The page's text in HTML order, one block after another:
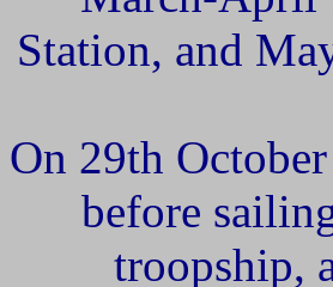
Station, and
On 29th
before
troopship,